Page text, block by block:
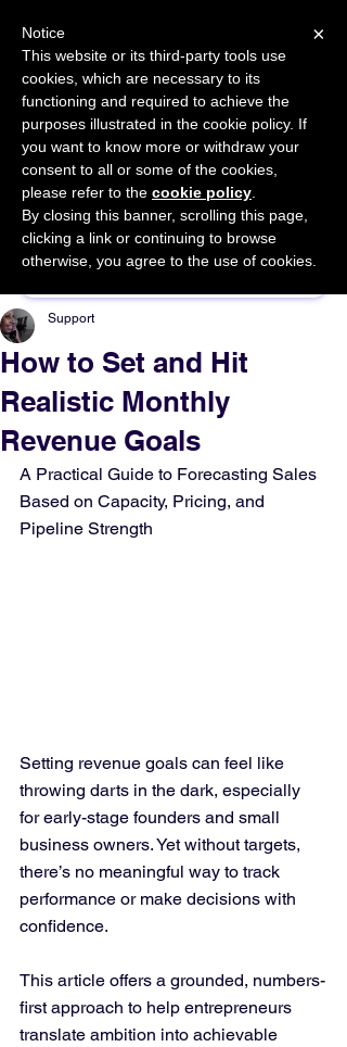
START FOR FREE Ask Valkyrie
Sponsor This Article
How to Set and Hit
Realistic Monthly
Revenue Goals
Support
A Practical Guide to Forecasting Sales
Based on Capacity, Pricing, and
Pipeline Strength
Setting revenue goals can feel like
throwing darts in the dark, especially
for early-stage founders and small
business owners. Yet without targets,
there’s no meaningful way to track
performance or make decisions with
confidence.
This article offers a grounded, numbers-
first approach to help entrepreneurs
translate ambition into achievable
×
Notice
This website or its third-party tools use
cookies, which are necessary to its
functioning and required to achieve the
purposes illustrated in the cookie policy. If
you want to know more or withdraw your
consent to all or some of the cookies,
please refer to the cookie policy
By closing this banner, scrolling this page,
clicking a link or continuing to browse
otherwise, you agree to the use of cookies.